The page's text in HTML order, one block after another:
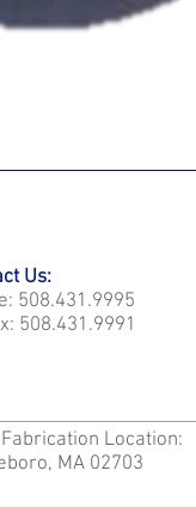
Us:
508.431.9995
Location:
MA 02703